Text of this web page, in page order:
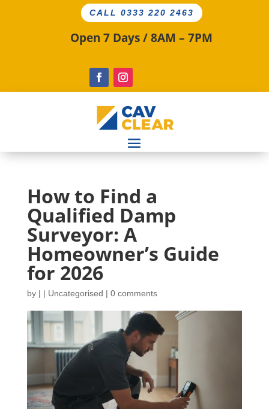
CALL 0333 220 2463
Open 7 Days / 8AM – 7PM
How to Find a
Qualified Damp
Surveyor: A
Homeowner’s Guide
for 2026
by | | Uncategorised | 0 comments